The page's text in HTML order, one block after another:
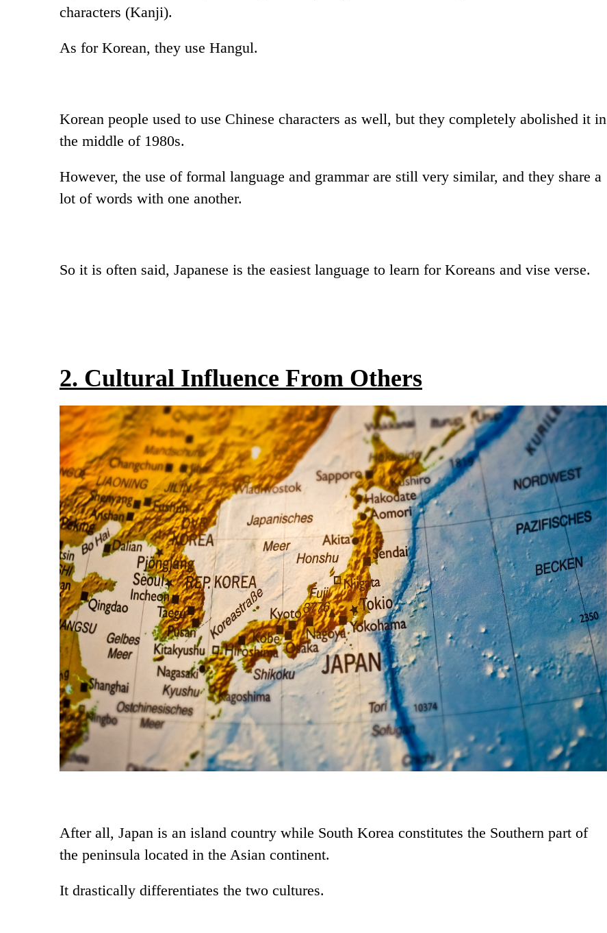
characters (Kanji).
As for Korean, they use Hangul.
Korean people used to use Chinese characters as well, but they completely abolished it in
the middle of 1980s.
However, the use of formal language and grammar are still very similar, and they share a
lot of words with one another.
So it is often said, Japanese is the easiest language to learn for Koreans and vise verse.
2. Cultural Influence From Others
After all, Japan is an island country while South Korea constitutes the Southern part of
the peninsula located in the Asian continent.
It drastically differentiates the two cultures.